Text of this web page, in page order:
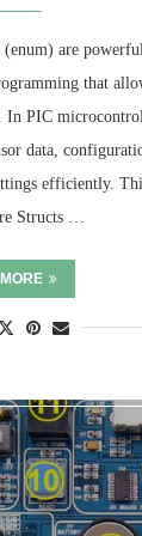
(enum) are powerful
that
In PIC
data,
efficiently.
Structs …